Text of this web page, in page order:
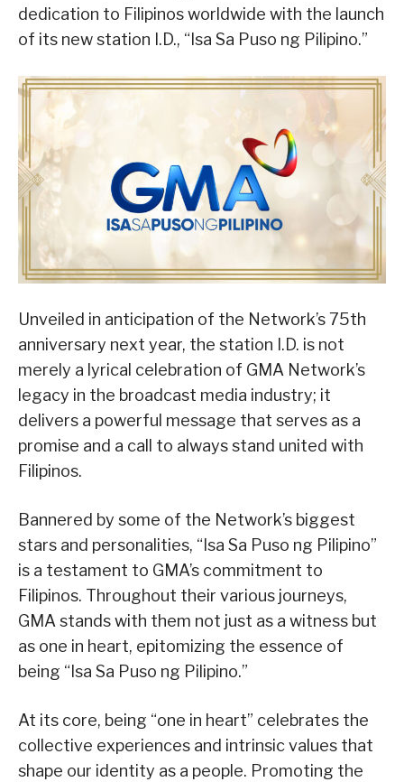
dedication to Filipinos worldwide with the launch
of its new station I.D., “Isa Sa Puso ng Pilipino.”
Unveiled in anticipation of the Network’s 75th
anniversary next year, the station I.D. is not
merely a lyrical celebration of GMA Network’s
legacy in the broadcast media industry; it
delivers a powerful message that serves as a
promise and a call to always stand united with
Filipinos.
Bannered by some of the Network’s biggest
stars and personalities, “Isa Sa Puso ng Pilipino”
is a testament to GMA’s commitment to
Filipinos. Throughout their various journeys,
GMA stands with them not just as a witness but
as one in heart, epitomizing the essence of
being “Isa Sa Puso ng Pilipino.”
At its core, being “one in heart” celebrates the
collective experiences and intrinsic values that
shape our identity as a people. Promoting the